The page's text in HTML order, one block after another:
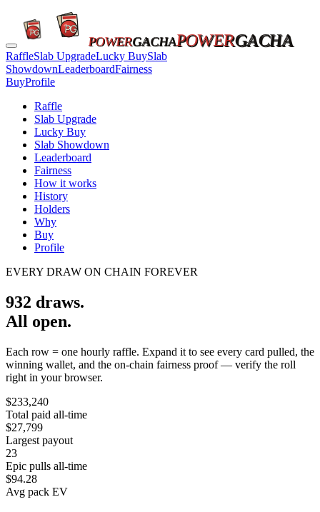
POWERGACHAPOWERGACHA
RaffleSlab UpgradeLucky BuySlab
ShowdownLeaderboardFairness
BuyProfile
Raffle
Slab Upgrade
Lucky Buy
Slab Showdown
Leaderboard
Fairness
How it works
History
Holders
Why
Buy
Profile
EVERY DRAW ON CHAIN FOREVER
932 draws.
All open.
Each row = one hourly raffle. Expand it to see every card pulled, the
winning wallet, and the on-chain fairness proof — verify the roll
right in your browser.
$233,240
Total paid all-time
$27,799
Largest payout
23
Epic pulls all-time
$94.28
Avg pack EV